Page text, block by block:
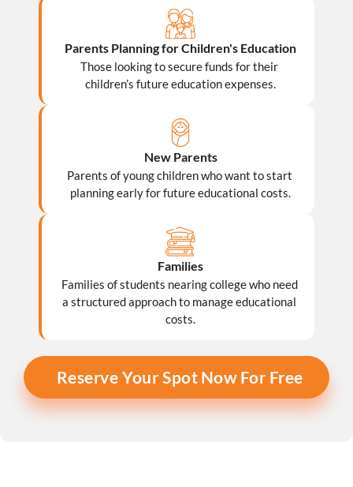
Parents Planning for Children's Education
Those looking to secure funds for their
children’s future education expenses.
New Parents
Parents of young children who want to start
planning early for future educational costs.
Families
Families of students nearing college who need
a structured approach to manage educational
costs.
Reserve Your Spot Now For Free